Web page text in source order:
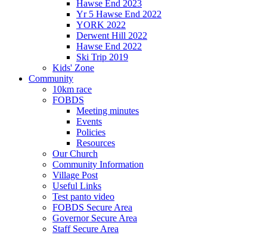
Hawse End 2023
Yr 5 Hawse End 2022
YORK 2022
Derwent Hill 2022
Hawse End 2022
Ski Trip 2019
Kids' Zone
Community
10km race
FOBDS
Meeting minutes
Events
Policies
Resources
Our Church
Community Information
Village Post
Useful Links
Test panto video
FOBDS Secure Area
Governor Secure Area
Staff Secure Area